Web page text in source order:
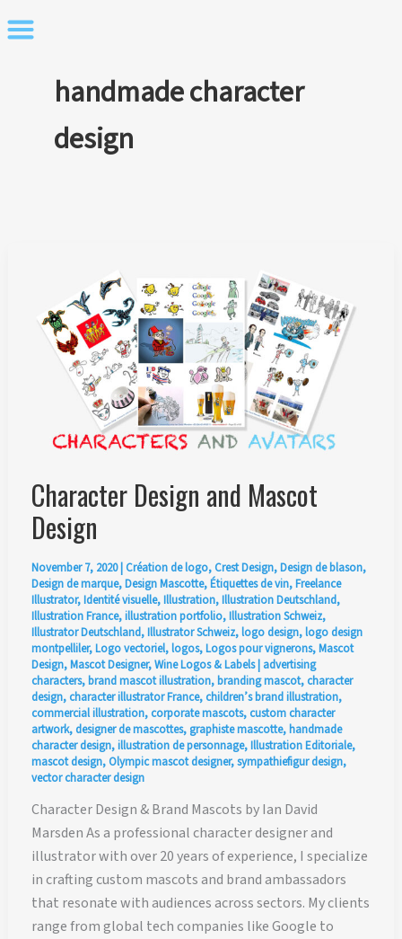
to
handmade character
design
Character Design and Mascot
Design
November 7, 2020| Création de logo, Crest Design,Design de blason,
Design de marque,Design Mascotte,Étiquettes de vin,Freelance
Illustrator,Identité visuelle,Illustration,Illustration Deutschland,
Illustration France,illustration portfolio,Illustration Schweiz,
Illustrator Deutschland,Illustrator Schweiz,logo design,logo design
montpelliler,Logo vectoriel,logos,Logos pour vignerons,Mascot
Design,Mascot Designer,Wine Logos & Labels| advertising
characters,brand mascot illustration,branding mascot, character
design, character illustrator France, children’s brand illustration,
commercial illustration, corporate mascots, custom character
artwork, designer de mascottes, graphiste mascotte,handmade
character design,illustration de personnage,Illustration Editoriale,
mascot design, Olympic mascot designer,sympathiefigur design,
vector character design
Character Design & Brand Mascots by Ian David
Marsden As a professional character designer and
illustrator with over 20 years of experience, I specialize
in crafting custom mascots and brand ambassadors
that resonate with audiences across sectors. My clients
range from global tech companies like Google to